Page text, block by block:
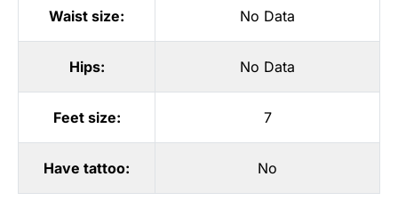
Waist size: No Data
Hips: No Data
Feet size: 7
Have tattoo: No